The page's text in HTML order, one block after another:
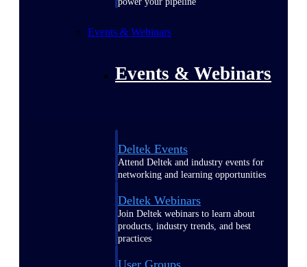
Events & Webinars
Events & Webinars
Deltek Events
Attend Deltek and industry events for
networking and learning opportunities
Deltek Webinars
Join Deltek webinars to learn about
products, industry trends, and best
practices
User Groups